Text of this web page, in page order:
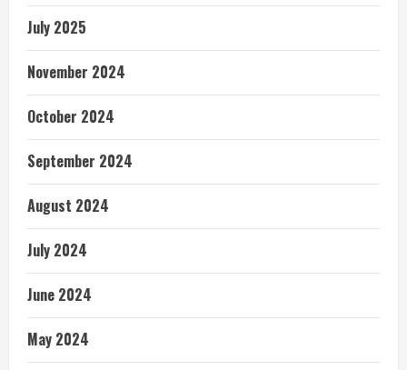
July 2025
November 2024
October 2024
September 2024
August 2024
July 2024
June 2024
May 2024